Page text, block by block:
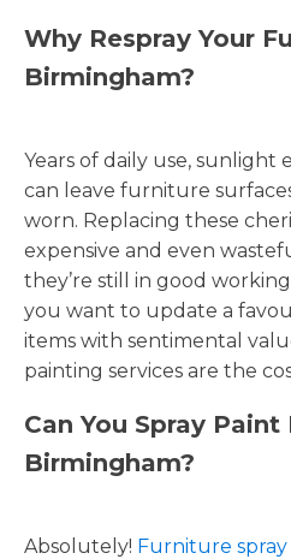
Why Respray Your
Birmingham?
Years of daily use, sunlight
can leave furniture
worn. Replacing these
expensive and even
they’re still in good
you want to update a
items with sentimental
painting services are the
Can You Spray
Birmingham?
Absolutely! Furniture